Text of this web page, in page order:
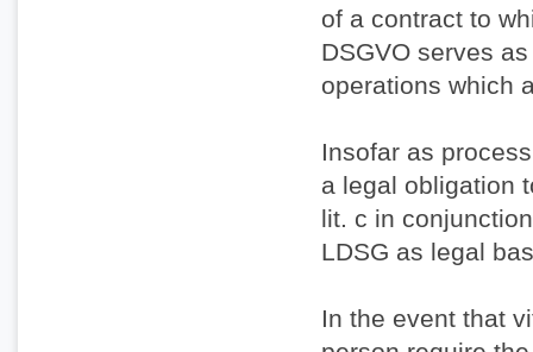
of a contract to
DSGVO serves
operations which
Insofar as
a legal obligation
lit. c in
LDSG as legal
In the event that